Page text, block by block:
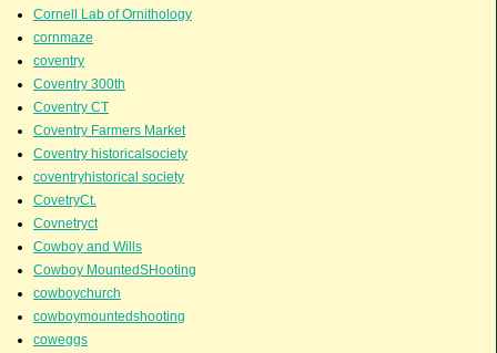
Cornell Lab of Ornithology
cornmaze
coventry
Coventry 300th
Coventry CT
Coventry Farmers Market
Coventry historicalsociety
coventryhistorical society
CovetryCt.
Covnetryct
Cowboy and Wills
Cowboy MountedSHooting
cowboychurch
cowboymountedshooting
coweggs